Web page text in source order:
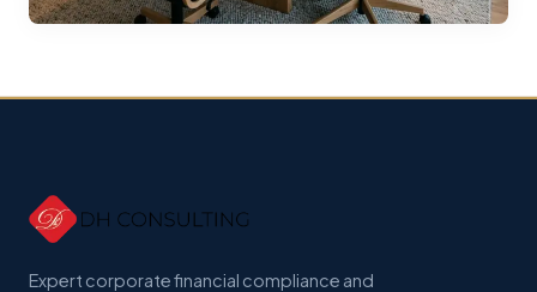
Expert corporate financial compliance and